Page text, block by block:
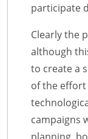
participate
Clearly the
although
to create a
of the
campaigns
planning,